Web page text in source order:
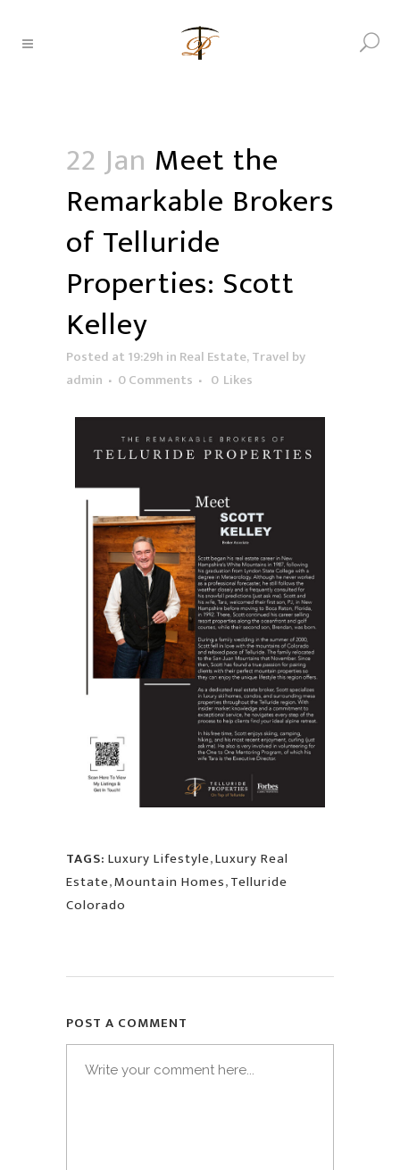
22 Jan Meet the
Remarkable Brokers
of Telluride
Properties: Scott
Kelley
Posted at 19:29h in Real Estate,Travel by
admin
0 Comments 0 Likes
TAGS: Luxury Lifestyle,Luxury Real
Estate,Mountain Homes,Telluride
Colorado
POST A COMMENT